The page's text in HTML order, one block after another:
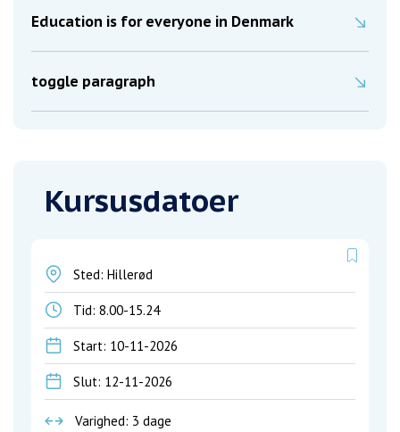
Education is for everyone in Denmark
toggle paragraph
Kursusdatoer
Sted: Hillerød
Tid: 8.00-15.24
Start: 10-11-2026
Slut: 12-11-2026
Varighed: 3 dage